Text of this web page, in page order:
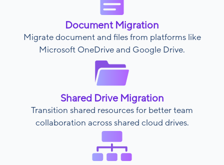
Document Migration
Migrate document and files from platforms like
Microsoft OneDrive and Google Drive.
Shared Drive Migration
Transition shared resources for better team
collaboration across shared cloud drives.